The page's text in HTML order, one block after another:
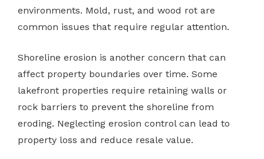
environments. Mold, rust, and wood rot are
common issues that require regular attention.
Shoreline erosion is another concern that can
affect property boundaries over time. Some
lakefront properties require retaining walls or
rock barriers to prevent the shoreline from
eroding. Neglecting erosion control can lead to
property loss and reduce resale value.